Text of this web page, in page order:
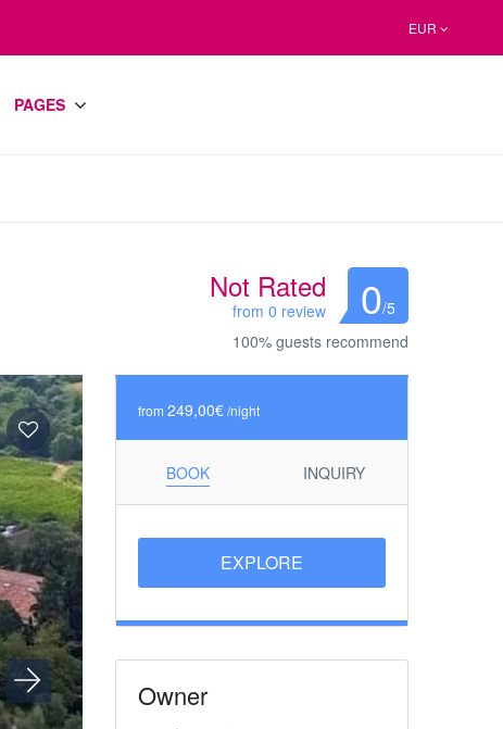
EUR
PAGES
Not Rated
from 0 review 0/5
100% guests recommend
from 249,00€/night
BOOK INQUIRY
EXPLORE
Owner